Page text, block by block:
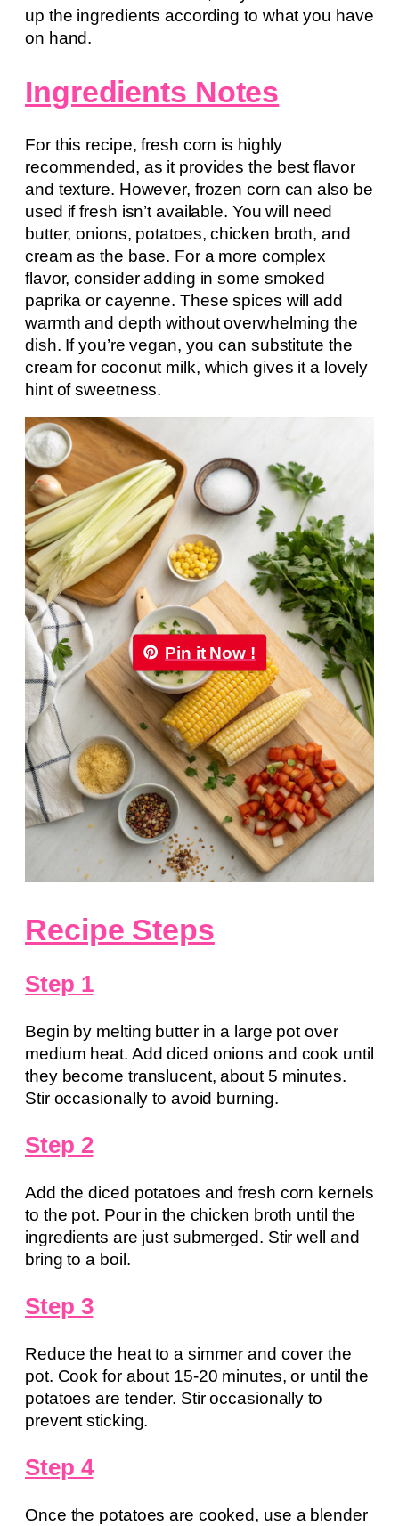
up the ingredients according to what you have
on hand.
Ingredients Notes
For this recipe, fresh corn is highly
recommended, as it provides the best flavor
and texture. However, frozen corn can also be
used if fresh isn’t available. You will need
butter, onions, potatoes, chicken broth, and
cream as the base. For a more complex
flavor, consider adding in some smoked
paprika or cayenne. These spices will add
warmth and depth without overwhelming the
dish. If you’re vegan, you can substitute the
cream for coconut milk, which gives it a lovely
hint of sweetness.
Pin it Now !
Recipe Steps
Step 1
Begin by melting butter in a large pot over
medium heat. Add diced onions and cook until
they become translucent, about 5 minutes.
Stir occasionally to avoid burning.
Step 2
Add the diced potatoes and fresh corn kernels
to the pot. Pour in the chicken broth until the
ingredients are just submerged. Stir well and
bring to a boil.
Step 3
Reduce the heat to a simmer and cover the
pot. Cook for about 15-20 minutes, or until the
potatoes are tender. Stir occasionally to
prevent sticking.
Step 4
Once the potatoes are cooked, use a blender